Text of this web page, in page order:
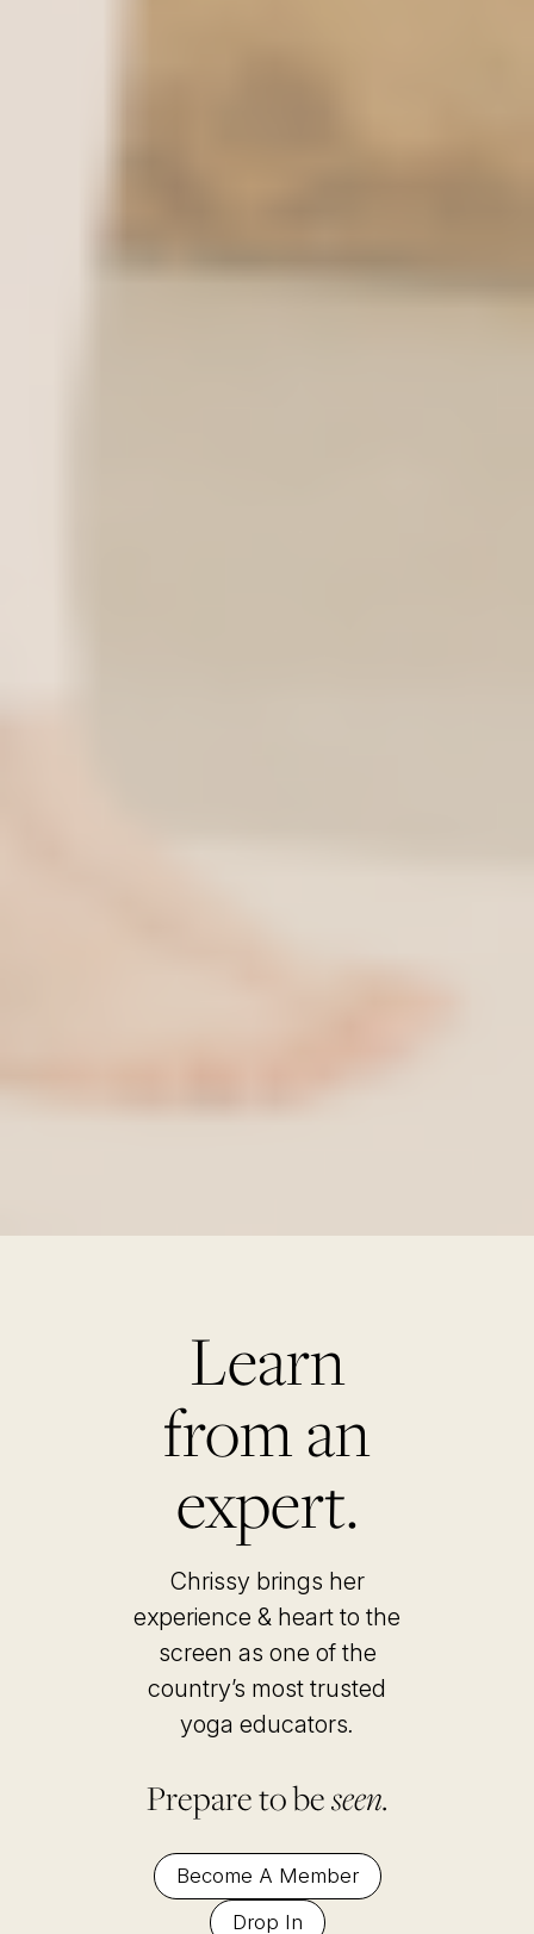
Learn
from an
expert.
Chrissy brings her
experience & heart to the
screen as one of the
country’s most trusted
yoga educators.
Prepare to beseen.
Become A Member
Drop In